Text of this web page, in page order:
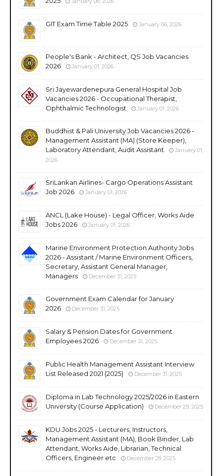
GIT Exam Time Table 2025 January 06, 2026
People's Bank - Architect, QS Job Vacancies
2026
January 01, 2026
Sri Jayewardenepura General Hospital Job
Vacancies 2026 - Occupational Therapist,
Ophthalmic Technologist
January 01, 2026
Buddhist & Pali University Job Vacancies 2026 -
Management Assistant (MA) (Store Keeper),
Laboratory Attendant, Audit Assistant
January 01,
2026
SriLankan Airlines- Cargo Operations Assistant
Job 2026
January 01, 2026
ANCL (Lake House) - Legal Officer, Works Aide
Jobs 2026
January 01, 2026
Marine Environment Protection Authority Jobs
2026 - Assistant / Marine Environment Officers,
Secretary, Assistant General Manager,
Managers
December 31, 2025
Government Exam Calendar for January
2026
December 31, 2025
Salary & Pension Dates for Government
Employees 2026
December 31, 2025
Public Health Management Assistant Interview
List Released 2021 (2025)
December 31, 2025
Diploma in Lab Technology 2025/2026 in Eastern
University (Course Application)
December 29, 2025
KDU Jobs 2025 - Lecturers, Instructors,
Management Assistant (MA), Book Binder, Lab
Attendant, Works Aide, Librarian, Technical
Officers, Engineer etc
December 28, 2025